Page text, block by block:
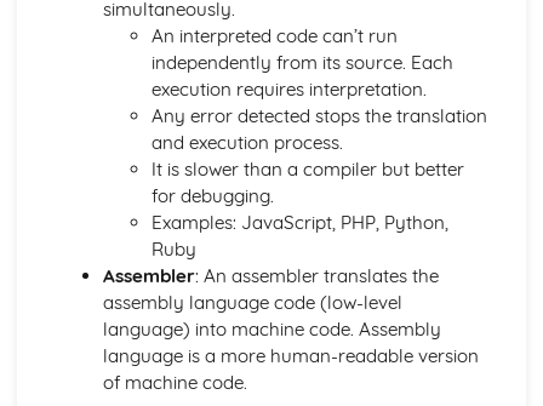
Boolean Operators
Program Flow
Constants and Variables
Programming Basics - Casting and Operators
Programming Basics - Data Types
Sorting Algorithms
Search Algorithms
Writing Algorithms - Flow Diagrams
Writing Algorithms - Pseudocode
Computational Thinking
Computer Systems
Issues: Computer Legislation
Environmental Issues
simultaneously.
An interpreted code can’t run
independently from its source. Each
execution requires interpretation.
Any error detected stops the translation
and execution process.
It is slower than a compiler but better
for debugging.
Examples: JavaScript, PHP, Python,
Ruby
Assembler: An assembler translates the
assembly language code (low-level
language) into machine code. Assembly
language is a more human-readable version
of machine code.